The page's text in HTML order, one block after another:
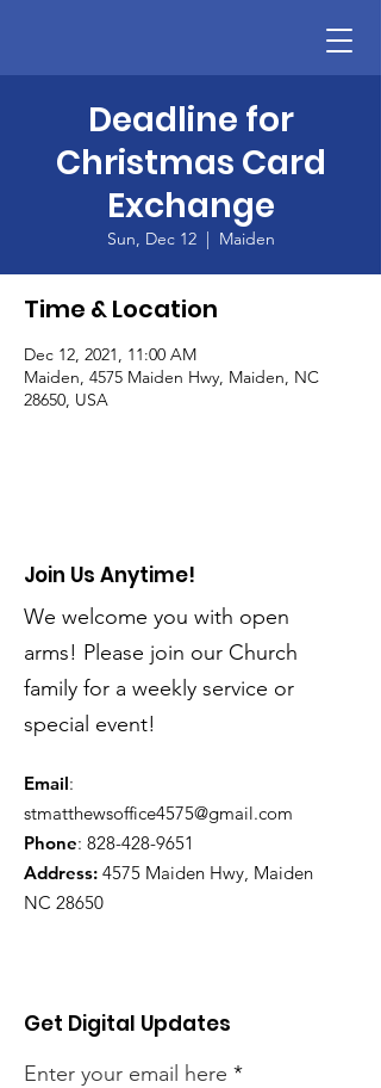
Deadline for
Christmas Card
Exchange
Sun, Dec 12
  |
Maiden
Time & Location
Dec 12, 2021, 11:00 AM
Maiden, 4575 Maiden Hwy, Maiden, NC
28650, USA
Join Us Anytime!
We welcome you with open
arms! Please join our Church
family for a weekly service or
special event!
Email:
stmatthewsoffice4575@gmail.com
Phone: 828-428-9651
Address: 4575 Maiden Hwy, Maiden
NC 28650
Get Digital Updates
Enter your email here